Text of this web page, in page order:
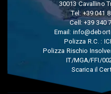
30013 Cavallino
Tel:+39 041
Cell:+39 340
Email:
Polizza R.C. :
Polizza Rischio
IT/MGA/FFI/
Scarica il